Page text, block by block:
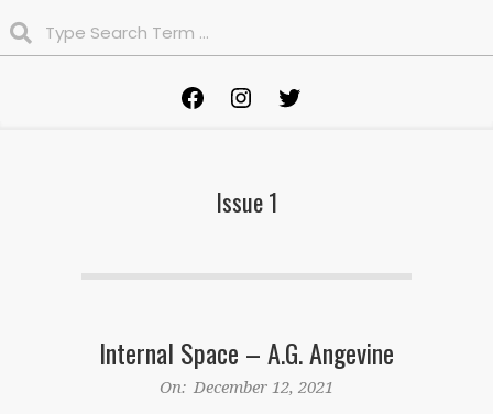
FacebookInstagram
Issue 1
Internal Space – A.G. Angevine
On: December 12, 2021